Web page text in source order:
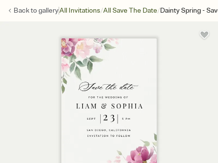
Back togalleryAll Invitations/All Save The Date/Dainty Spring -